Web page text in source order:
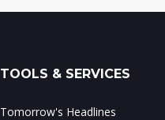
TOOLS & SERVICES
Tomorrow's Headlines